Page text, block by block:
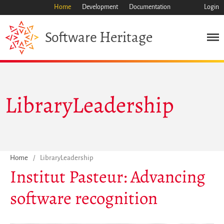
Patrimonio
Características
Navegar
Home Development Documentation Login
Software Heritage
Home / LibraryLeadership
LibraryLeadership
Institut Pasteur: Advancing
software recognition